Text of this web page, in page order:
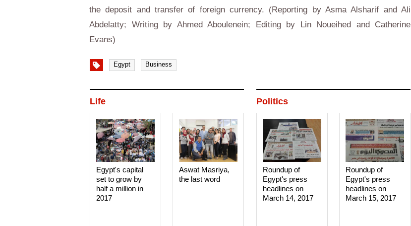
the deposit and transfer of foreign currency. (Reporting by Asma Alsharif and Ali
Abdelatty; Writing by Ahmed Aboulenein; Editing by Lin Noueihed and Catherine
Evans)
Egypt Business
Politics
Roundup of
Egypt's press
headlines on
March 15, 2017‎
Roundup of
Egypt's press
headlines on
March 14, 2017‎
Life
Aswat Masriya,
the last word
Egypt's capital
set to grow by
half a million in
2017